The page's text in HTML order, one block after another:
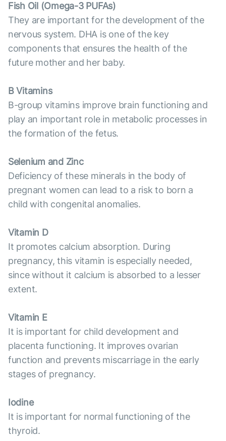
Fish Oil (Omega-3 PUFAs)
They are important for the development of the
nervous system. DHA is one of the key
components that ensures the health of the
future mother and her baby.
B Vitamins
B-group vitamins improve brain functioning and
play an important role in metabolic processes in
the formation of the fetus.
Selenium and Zinc
Deficiency of these minerals in the body of
pregnant women can lead to a risk to born a
child with congenital anomalies.
Vitamin D
It promotes calcium absorption. During
pregnancy, this vitamin is especially needed,
since without it calcium is absorbed to a lesser
extent.
Vitamin E
It is important for child development and
placenta functioning. It improves ovarian
function and prevents miscarriage in the early
stages of pregnancy.
Iodine
It is important for normal functioning of the
thyroid.